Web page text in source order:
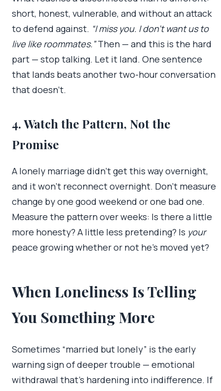
short, honest, vulnerable, and without an attack
to defend against. “I miss you. I don’t want us to
live like roommates.”Then — and this is the hard
part — stop talking. Let it land. One sentence
that lands beats another two-hour conversation
that doesn’t.
4. Watch the Pattern, Not the
Promise
A lonely marriage didn’t get this way overnight,
and it won’t reconnect overnight. Don’t measure
change by one good weekend or one bad one.
Measure the pattern over weeks: Is there a little
more honesty? A little less pretending? Is your
peace growing whether or not he’s moved yet?
When Loneliness Is Telling
You Something More
Sometimes “married but lonely” is the early
warning sign of deeper trouble — emotional
withdrawal that’s hardening into indifference. If